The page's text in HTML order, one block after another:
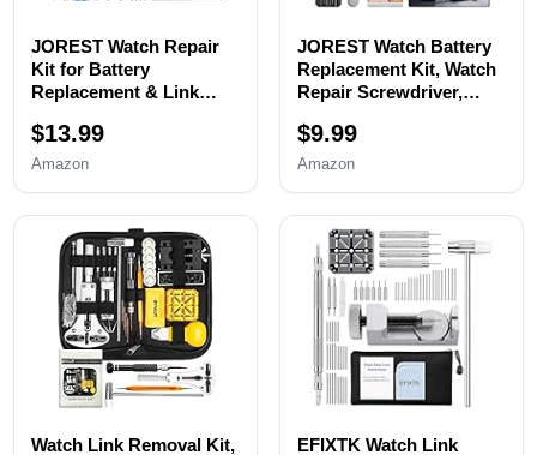
JOREST Watch Repair
Kit for Battery
Replacement & Link
&Opener, Watch Repair
and Cleaning
Spring Bar Tool
$13.99
Amazon
JOREST Watch Battery
Replacement Kit, Watch
Repair Screwdriver,
Replacement tool, Watch
Wrench Back Remover,
Holder, Spring bar,
Tweezers
$9.99
Amazon
Watch Link Removal Kit,
EFIXTK Watch Link